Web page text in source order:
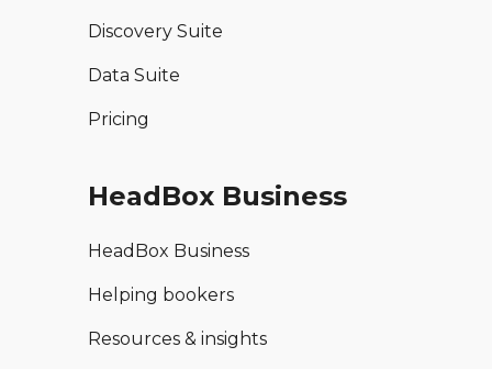
Discovery Suite
Data Suite
Pricing
HeadBox Business
HeadBox Business
Helping bookers
Resources & insights